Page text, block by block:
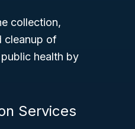
collection,
cleanup of
health by
Services